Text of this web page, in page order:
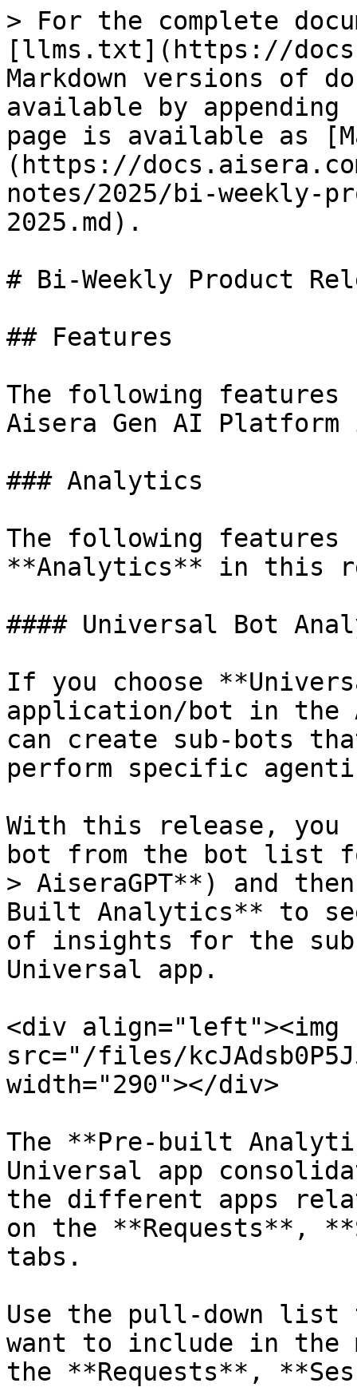
> For the complete
[llms.txt](https://
Markdown versions of
available by
page is available as
(https://
notes/2025/bi-weekly-
2025.md).
# Bi-Weekly Product
## Features
The following features
Aisera Gen AI
### Analytics
The following features
**Analytics** in this
#### Universal Bot
If you choose
application/bot in the
can create sub-bots
perform specific
With this release, you
bot from the bot list
> AiseraGPT**) and
Built Analytics** to
of insights for the
Universal app.
<div align="left"><img
src="/files/
width="290"></div>
The **Pre-built
Universal app
the different apps
on the **Requests**,
tabs.
Use the pull-down list
want to include in the
the **Requests**,